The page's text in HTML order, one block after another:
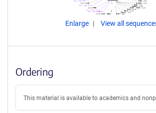
Enlarge View all
Ordering
This material is available to academics and